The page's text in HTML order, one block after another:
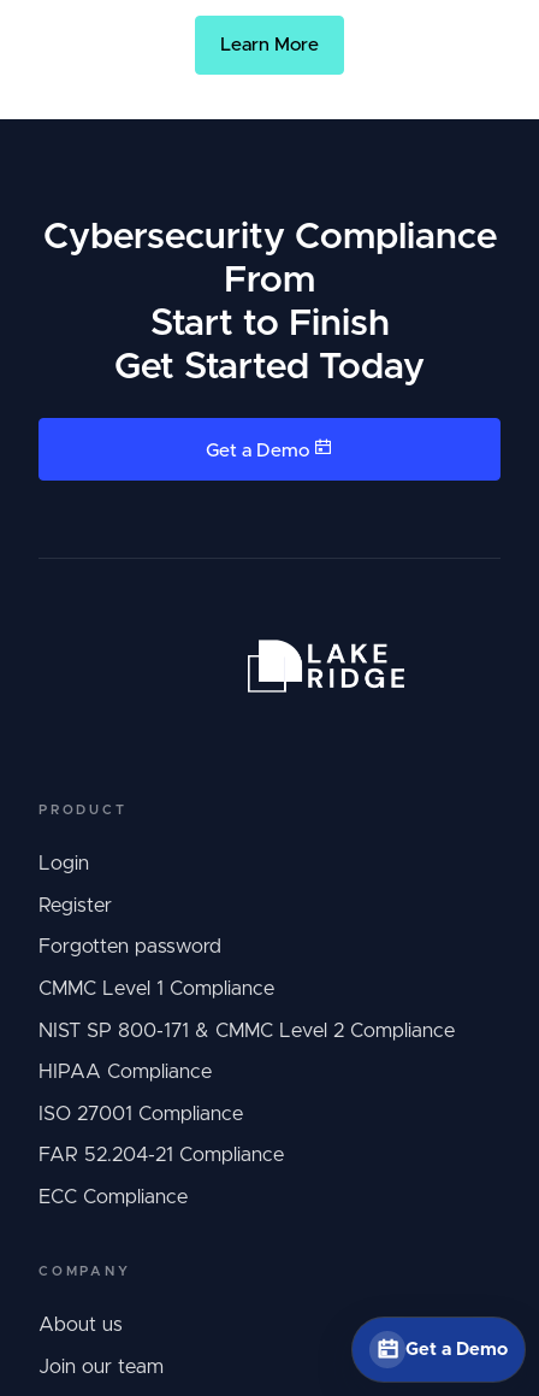
Get a Demo
Learn More
Cybersecurity Compliance
From
Start to Finish
Get Started Today
Get a Demo
PRODUCT
Login
Register
Forgotten password
CMMC Level 1 Compliance
NIST SP 800-171 & CMMC Level 2 Compliance
HIPAA Compliance
ISO 27001 Compliance
FAR 52.204-21 Compliance
ECC Compliance
COMPANY
About us
Join our team